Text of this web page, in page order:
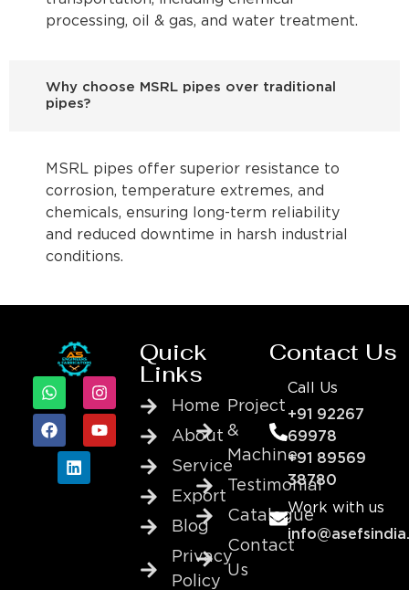
processing, oil & gas, and water treatment.
Why choose MSRL pipes over traditional
pipes?
MSRL pipes offer superior resistance to
corrosion, temperature extremes, and
chemicals, ensuring long-term reliability
and reduced downtime in harsh industrial
conditions.
Quick
Links
Home
About
Service
Export
Blog
Privacy
Policy
Project
&
Machine
Testimonial
Catalogue
Contact
Us
Contact Us
Call Us
+91 92267
69978
+91 89569
38780
Work with us